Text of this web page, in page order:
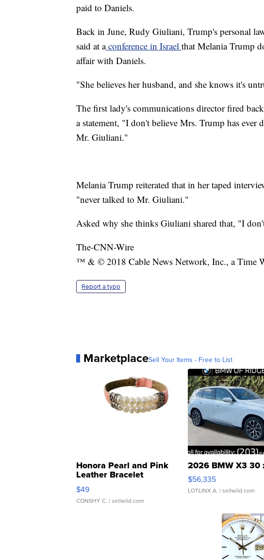
paid to Daniels.
Back in June, Rudy Giuliani, Trump's personal
said at aconference in Israel that Melania Trump
affair with Daniels.
"She believes her husband, and she knows it's
The first lady's communications director fired
a statement, "I don't believe Mrs. Trump has ever
Mr. Giuliani."
Melania Trump reiterated that in her taped
"never talked to Mr. Giuliani."
Asked why she thinks Giuliani shared that, "I
The-CNN-Wire
™ & © 2018 Cable News Network, Inc., a Time
Report a typo
MarketplaceSell Your Items - Free to List
Honora Pearl and Pink
Leather Bracelet
Adjustable Buckle Clo...
$49
CONSHY C. | sellwild.com
2026 BMW X3 30
$56,335
LOTLINX A. | sellwild.com